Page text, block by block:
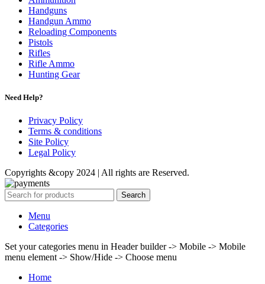
Handguns
Handgun Ammo
Reloading Components
Pistols
Rifles
Rifle Ammo
Hunting Gear
Need Help?
Privacy Policy
Terms & conditions
Site Policy
Legal Policy
Copyrights &copy 2024 | All rights are Reserved.
Search
Menu
Categories
Set your categories menu in Header builder -> Mobile -> Mobile
menu element -> Show/Hide -> Choose menu
Home